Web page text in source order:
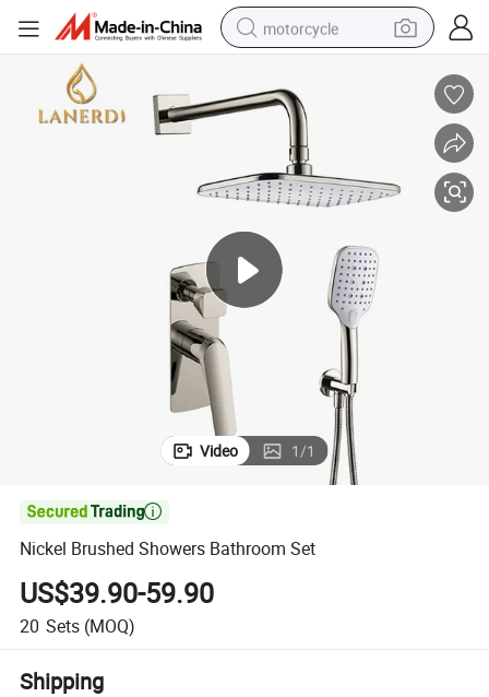
motorcycle
electric motorcycle
shoulder bag
wheel loader
weight loss capsule
basketball shoe
Nickel Brushed Showers Bathroom Set
Video 1/1

Nickel Brushed Showers Bathroom Set
US$39.90-59.90
20 Sets (MOQ)
Shipping